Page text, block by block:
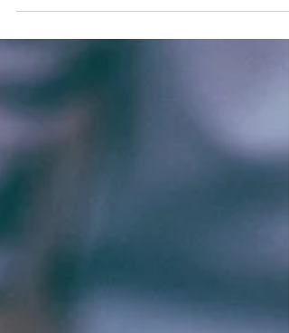
will significantly alter the legal...